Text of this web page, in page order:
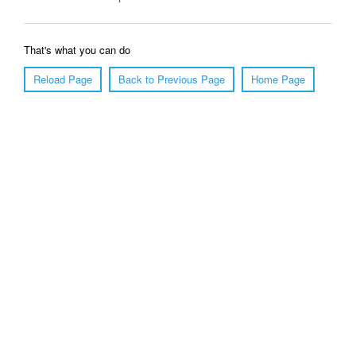
That's what you can do
Reload Page
Back to Previous Page Home Page